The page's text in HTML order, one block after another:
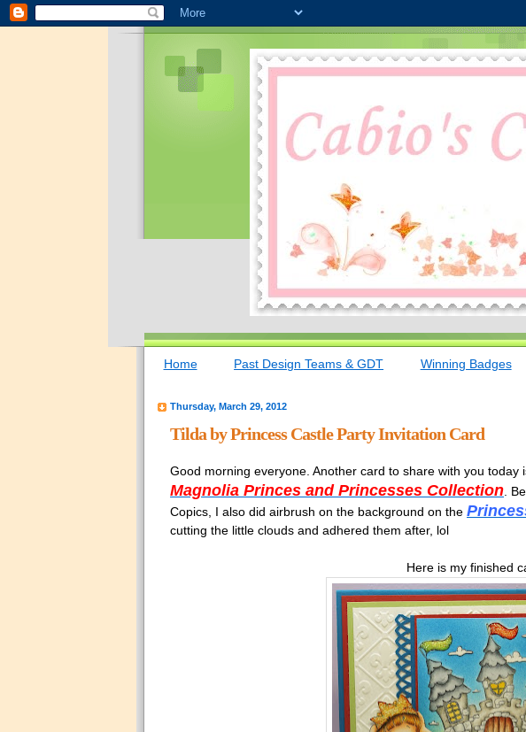
Home Past Design Teams & GDT Winning Badges
Thursday, March 29, 2012
Tilda by Princess Castle Party Invitation Card
Good morning everyone. Another card to share with you
Magnolia Princes and Princesses Collection.
Copics, I also did airbrush on the background on the
cutting the little clouds and adhered them after, lol
Here is my finished